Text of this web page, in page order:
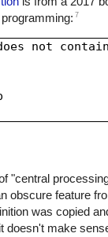
7
not
"central
obscure feature
was copied
doesn't make